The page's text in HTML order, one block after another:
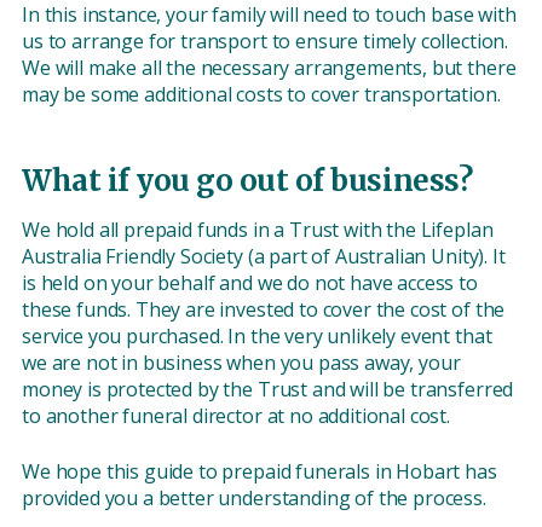
In this instance, your family will need to touch base with
us to arrange for transport to ensure timely collection.
We will make all the necessary arrangements, but there
may be some additional costs to cover transportation.
What if you go out of business?
We hold all prepaid funds in a Trust with the Lifeplan
Australia Friendly Society (a part of Australian Unity). It
is held on your behalf and we do not have access to
these funds. They are invested to cover the cost of the
service you purchased. In the very unlikely event that
we are not in business when you pass away, your
money is protected by the Trust and will be transferred
to another funeral director at no additional cost.
We hope this guide to prepaid funerals in Hobart has
provided you a better understanding of the process.